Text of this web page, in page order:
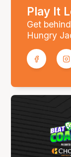
Play It
Get
Hungry